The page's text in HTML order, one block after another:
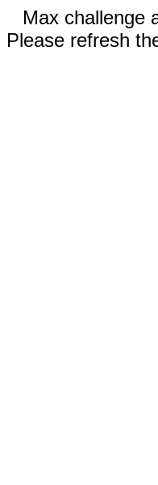
Max challenge
Please refresh